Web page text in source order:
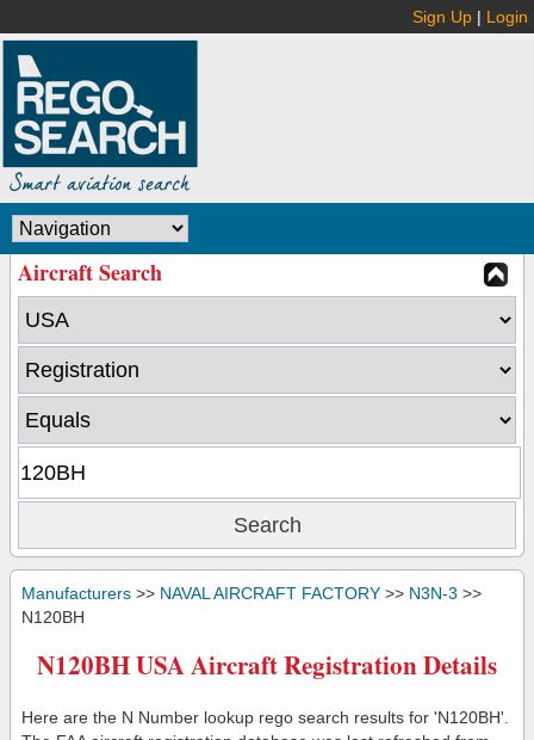
Sign Up | Login
Aircraft Search
Manufacturers >> NAVAL AIRCRAFT FACTORY >> N3N-3 >>
N120BH
N120BH USA Aircraft Registration Details
Here are the N Number lookup rego search results for 'N120BH'.